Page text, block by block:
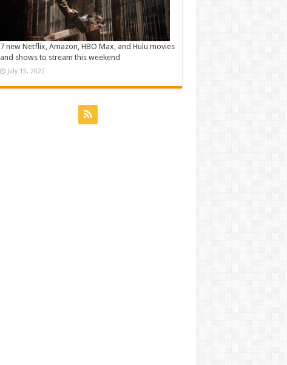
7 new Netflix, Amazon, HBO Max, and Hulu movies
and shows to stream this weekend
July 15, 2022